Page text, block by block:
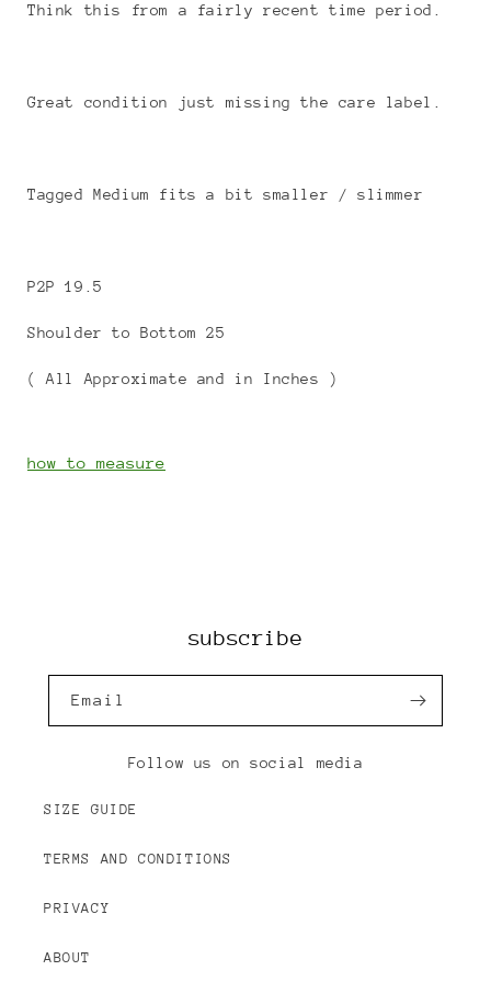
Think this from a fairly recent time period.
Great condition just missing the care label.
Tagged Medium fits a bit smaller / slimmer
P2P 19.5
Shoulder to Bottom 25
( All Approximate and in Inches )
how to measure
subscribe
Email
Follow us on social media
SIZE GUIDE
TERMS AND CONDITIONS
PRIVACY
ABOUT